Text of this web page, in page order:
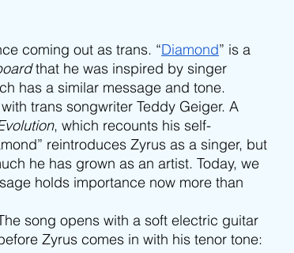
coming out as trans. “Diamond” is a
that he was inspired by singer
has a similar message and tone.
trans songwriter Teddy Geiger. A
, which recounts his self-
reintroduces Zyrus as a singer, but
he has grown as an artist. Today, we
holds importance now more than
song opens with a soft electric guitar
Zyrus comes in with his tenor tone: